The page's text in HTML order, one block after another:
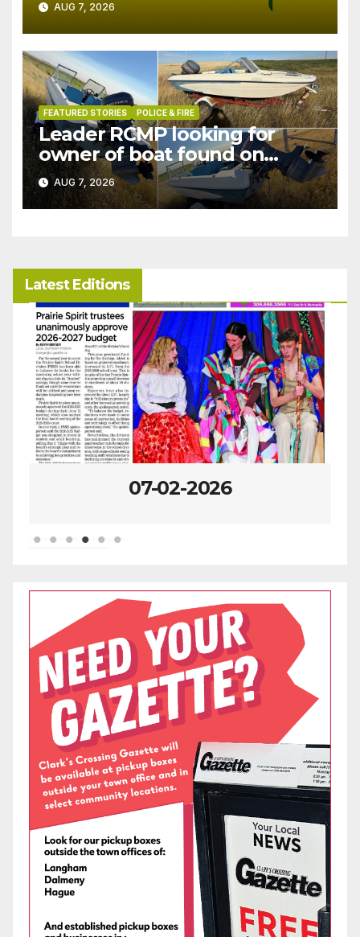
AUG 7, 2026
FEATURED STORIES POLICE & FIRE
Leader RCMP looking for
owner of boat found on
patrol
AUG 7, 2026
Latest Editions
07-02-2026